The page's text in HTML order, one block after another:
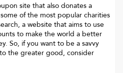
site that also donates a
of the most popular charities
a website that aims to use
to make the world a better
So, if you want to be a savvy
the greater good, consider